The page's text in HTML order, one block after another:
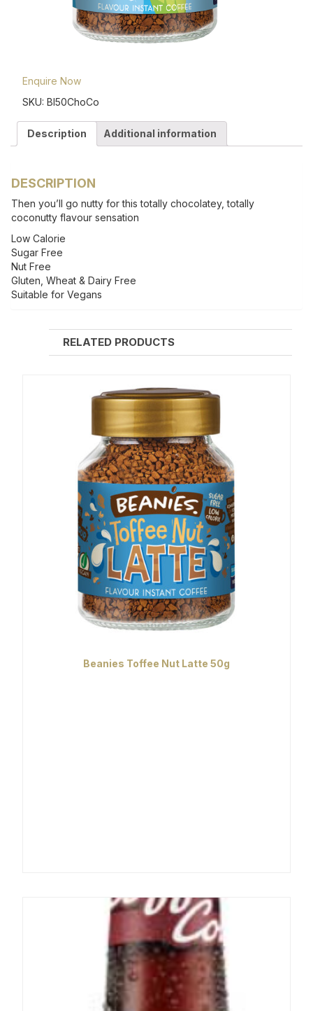
Enquire Now
SKU: BI50ChoCo
Description Additional information
DESCRIPTION
Then you’ll go nutty for this totally chocolatey, totally
coconutty flavour sensation
Low Calorie
Sugar Free
Nut Free
Gluten, Wheat & Dairy Free
Suitable for Vegans
RELATED PRODUCTS
Beanies Toffee Nut Latte 50g